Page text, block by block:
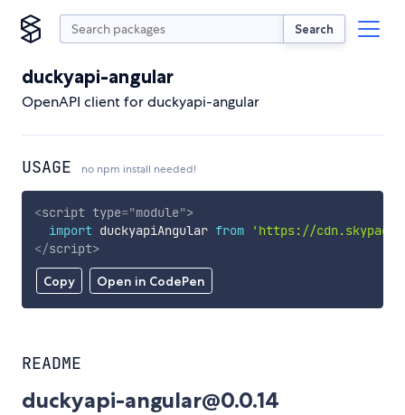
Search
duckyapi-angular
OpenAPI client for duckyapi-angular
USAGE no npm install needed!
Copy Open in CodePen
<script type="module">
import duckyapiAngular from
'https://
</script>
README
duckyapi-angular@0.0.14